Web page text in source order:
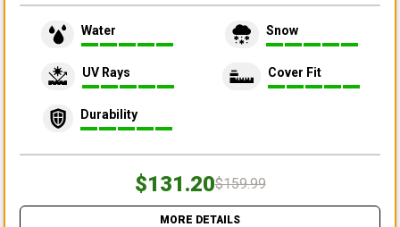
Water Snow
UV Rays Cover Fit
Durability
$131.20$159.99
MORE DETAILS